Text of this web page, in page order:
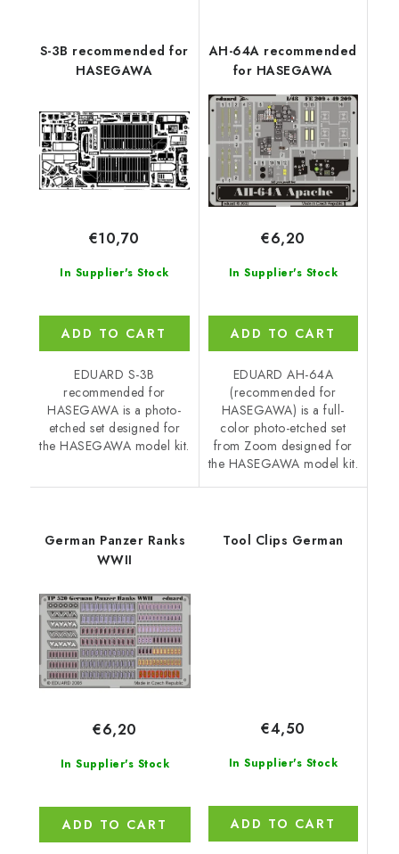
S-3B recommended for
HASEGAWA
In Supplier's Stock
€10,70
ADD TO CART
EDUARD S-3B
recommended for
HASEGAWA is a photo-
etched set designed for
the HASEGAWA model kit.
AH-64A recommended
for HASEGAWA
In Supplier's Stock
€6,20
ADD TO CART
EDUARD AH-64A
(recommended for
HASEGAWA) is a full-
color photo-etched set
from Zoom designed for
the HASEGAWA model kit.
German Panzer Ranks
WWII
In Supplier's Stock
€6,20
ADD TO CART
Tool Clips German
In Supplier's Stock
€4,50
ADD TO CART